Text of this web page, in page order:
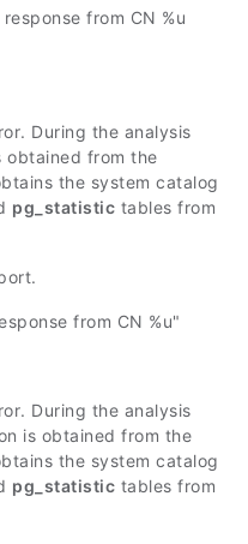
from CN %u
During the analysis
obtained from the
the system catalog
pg_statistic tables from
from CN %u"
During the analysis
is obtained from the
the system catalog
pg_statistic tables from